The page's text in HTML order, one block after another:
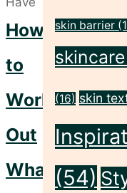
How
to
Work
Out
What
skin barrier
(16) skin
(54)